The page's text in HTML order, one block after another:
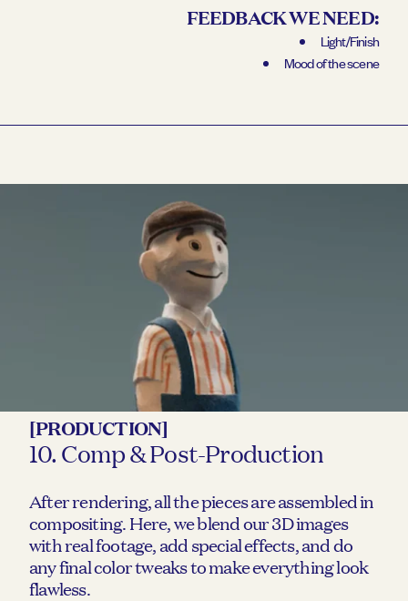
FEEDBACK WE NEED:
Light/Finish
Mood of the scene
[PRODUCTION]
10. Comp & Post-Production
After rendering, all the pieces are assembled in
compositing. Here, we blend our 3D images
with real footage, add special effects, and do
any final color tweaks to make everything look
flawless.